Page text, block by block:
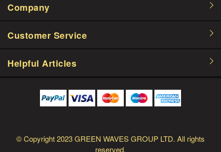
Company
Customer Service
Helpful Articles
© Copyright2023 GREEN WAVES GROUP LTD. All rights
reserved.